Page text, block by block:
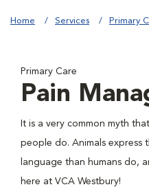
Home Services Primary
Primary Care
Pain
It is a very common myth
people do. Animals express
language than humans do,
here at VCA Westbury!